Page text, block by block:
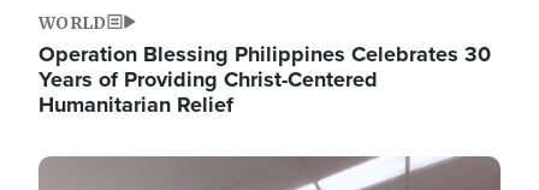
WORLD
Operation Blessing Philippines Celebrates 30
Years of Providing Christ-Centered
Humanitarian Relief
Image